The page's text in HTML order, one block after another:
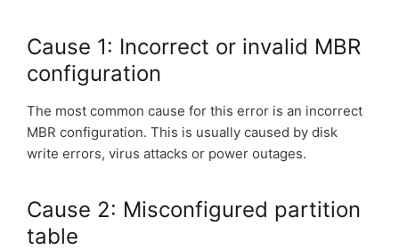
Cause 1: Incorrect or invalid MBR
configuration
The most common cause for this error is an incorrect
MBR configuration. This is usually caused by disk
write errors, virus attacks or power outages.
Cause 2: Misconfigured partition
table